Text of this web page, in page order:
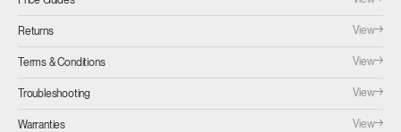
Returns View
Terms & Conditions View
Troubleshooting View
Warranties View